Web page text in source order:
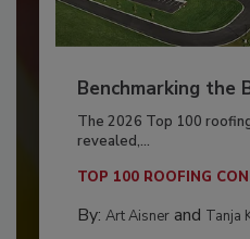
Benchmarking the
The 2026 Top 100
revealed,...
TOP 100 ROOFING
By: Art Aisnerand Tanja